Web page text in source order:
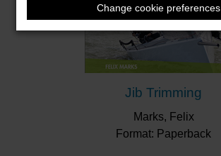
Change cookie preferences
Jib Trimming
Marks, Felix
Format: Paperback